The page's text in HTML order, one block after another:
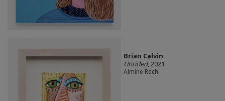
Brian Calvin
Untitled, 2021
Almine Rech